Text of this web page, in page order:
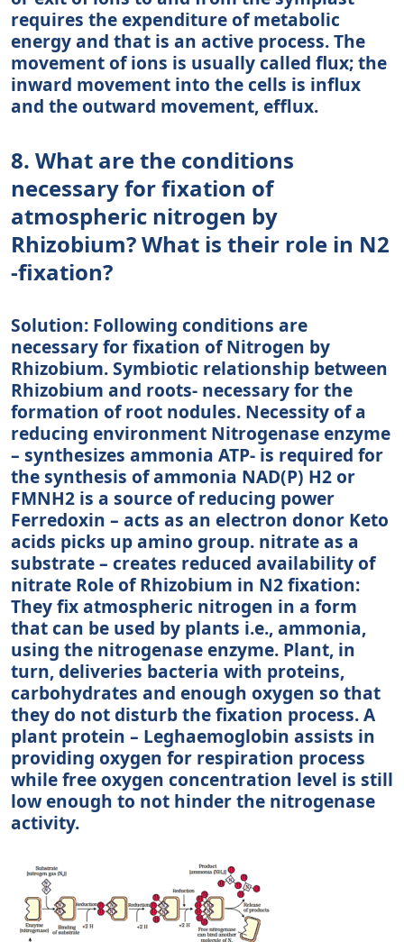
requires the expenditure of metabolic
energy and that is an active process. The
movement of ions is usually called flux; the
inward movement into the cells is influx
and the outward movement, efflux.
8. What are the conditions
necessary for fixation of
atmospheric nitrogen by
Rhizobium? What is their role in N2
-fixation?
Solution: Following conditions are
necessary for fixation of Nitrogen by
Rhizobium. Symbiotic relationship between
Rhizobium and roots- necessary for the
formation of root nodules. Necessity of a
reducing environment Nitrogenase enzyme
– synthesizes ammonia ATP- is required for
the synthesis of ammonia NAD(P) H2 or
FMNH2 is a source of reducing power
Ferredoxin – acts as an electron donor Keto
acids picks up amino group. nitrate as a
substrate – creates reduced availability of
nitrate Role of Rhizobium in N2 fixation:
They fix atmospheric nitrogen in a form
that can be used by plants i.e., ammonia,
using the nitrogenase enzyme. Plant, in
turn, deliveries bacteria with proteins,
carbohydrates and enough oxygen so that
they do not disturb the fixation process. A
plant protein – Leghaemoglobin assists in
providing oxygen for respiration process
while free oxygen concentration level is still
low enough to not hinder the nitrogenase
activity.